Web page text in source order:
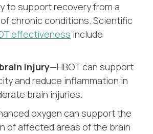
to support recovery from a
chronic conditions. Scientific
effectiveness include
injury—HBOT can support
and reduce inflammation in
brain injuries.
oxygen can support the
of affected areas of the brain